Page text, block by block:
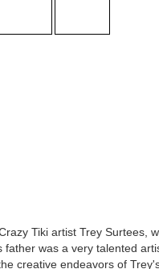
Tiki artist Trey Surtees,
father was a very talented
creative endeavors of